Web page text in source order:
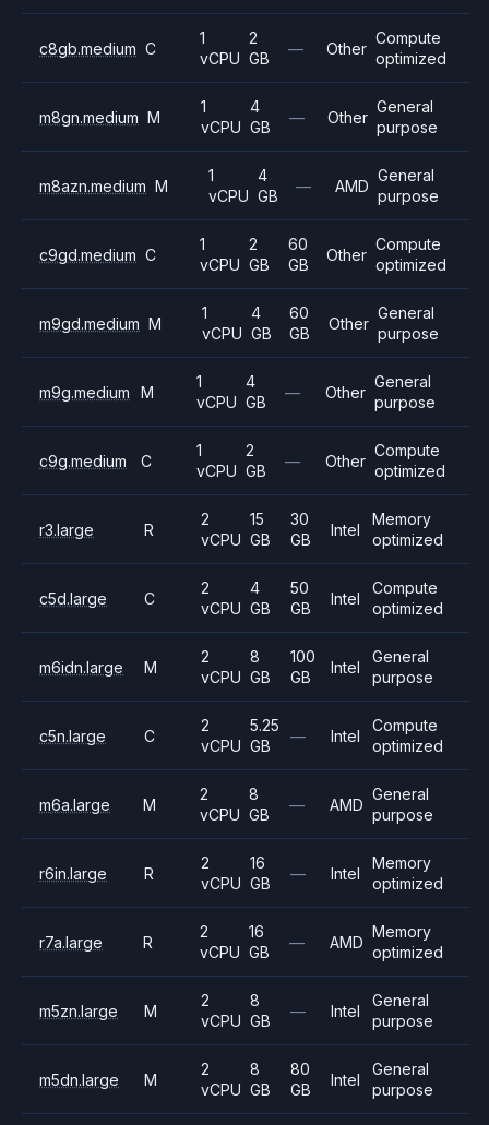
c8gb.medium C
1
vCPU
2
GB
— Other
Compute
optimized
m8gn.medium M
1
vCPU
4
GB
— Other
General
purpose
m8azn.medium M
1
vCPU
4
GB
— AMD
General
purpose
c9gd.medium C
1
vCPU
2
GB
60
GB
Other
Compute
optimized
m9gd.medium M
1
vCPU
4
GB
60
GB
Other
General
purpose
m9g.medium M
1
vCPU
4
GB
— Other
General
purpose
c9g.medium C
1
vCPU
2
GB
— Other
Compute
optimized
r3.large R
2
vCPU
15
GB
30
GB
Intel
Memory
optimized
c5d.large C
2
vCPU
4
GB
50
GB
Intel
Compute
optimized
m6idn.large M
2
vCPU
8
GB
100
GB
Intel
General
purpose
c5n.large C
2
vCPU
5.25
GB
— Intel
Compute
optimized
m6a.large M
2
vCPU
8
GB
— AMD
General
purpose
r6in.large R
2
vCPU
16
GB
— Intel
Memory
optimized
r7a.large R
2
vCPU
16
GB
— AMD
Memory
optimized
m5zn.large M
2
vCPU
8
GB
— Intel
General
purpose
m5dn.large M
2
vCPU
8
GB
80
GB
Intel
General
purpose